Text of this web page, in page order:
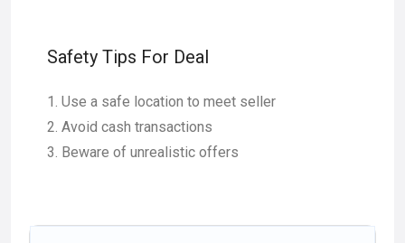
Safety Tips For Deal
Use a safe location to meet seller
Avoid cash transactions
Beware of unrealistic offers